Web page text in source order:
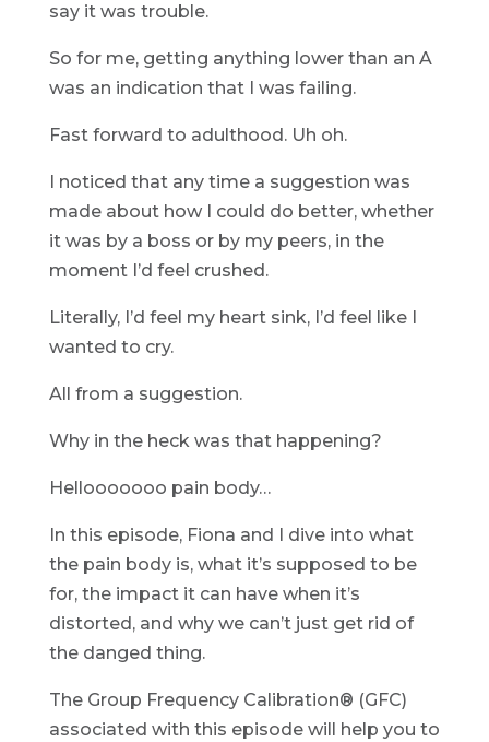
say it was trouble.
So for me, getting anything lower than an A
was an indication that I was failing.
Fast forward to adulthood. Uh oh.
I noticed that any time a suggestion was
made about how I could do better, whether
it was by a boss or by my peers, in the
moment I’d feel crushed.
Literally, I’d feel my heart sink, I’d feel like I
wanted to cry.
All from a suggestion.
Why in the heck was that happening?
Hellooooooo pain body…
In this episode, Fiona and I dive into what
the pain body is, what it’s supposed to be
for, the impact it can have when it’s
distorted, and why we can’t just get rid of
the danged thing.
The Group Frequency Calibration® (GFC)
associated with this episode will help you to